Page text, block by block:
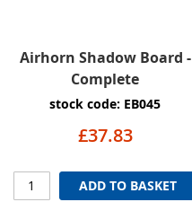
Airhorn Shadow Board -
Complete
stock code: EB045
£37.83
ADD TO BASKET